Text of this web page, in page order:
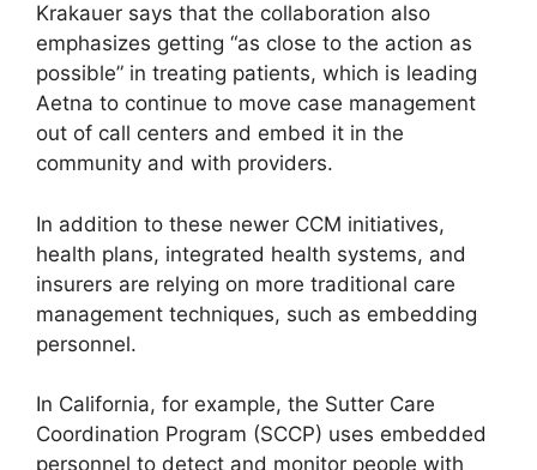
Krakauer says that the collaboration also
emphasizes getting “as close to the action as
possible” in treating patients, which is leading
Aetna to continue to move case management
out of call centers and embed it in the
community and with providers.
In addition to these newer CCM initiatives,
health plans, integrated health systems, and
insurers are relying on more traditional care
management techniques, such as embedding
personnel.
In California, for example, the Sutter Care
Coordination Program (SCCP) uses embedded
personnel to detect and monitor people with